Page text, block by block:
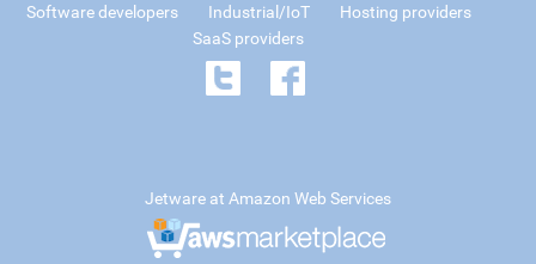
Software developers
Industrial/IoT
Hosting providers
SaaS providers
Jetware at Amazon Web Services